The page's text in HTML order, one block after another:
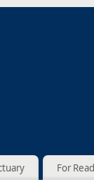
For